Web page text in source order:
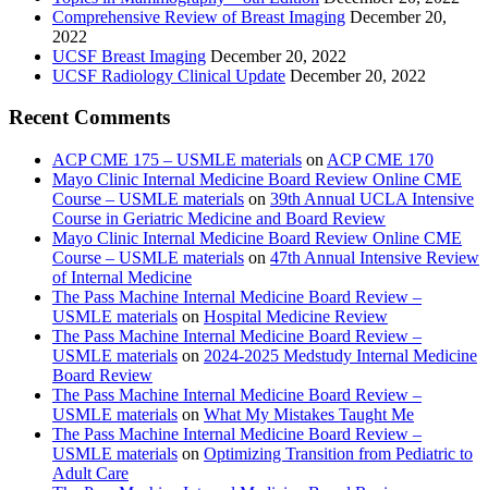
Comprehensive Review of Breast Imaging December 20,
2022
UCSF Breast Imaging December 20, 2022
UCSF Radiology Clinical Update December 20, 2022
Recent Comments
ACP CME 175 – USMLE materials on ACP CME 170
Mayo Clinic Internal Medicine Board Review Online CME
Course – USMLE materials on 39th Annual UCLA Intensive
Course in Geriatric Medicine and Board Review
Mayo Clinic Internal Medicine Board Review Online CME
Course – USMLE materials on 47th Annual Intensive Review
of Internal Medicine
The Pass Machine Internal Medicine Board Review –
USMLE materials on Hospital Medicine Review
The Pass Machine Internal Medicine Board Review –
USMLE materials on 2024-2025 Medstudy Internal Medicine
Board Review
The Pass Machine Internal Medicine Board Review –
USMLE materials on What My Mistakes Taught Me
The Pass Machine Internal Medicine Board Review –
USMLE materials on Optimizing Transition from Pediatric to
Adult Care